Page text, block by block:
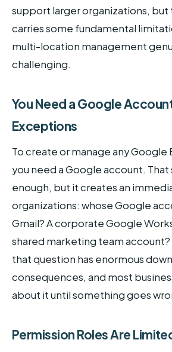
support larger organizations,
carries some fundamental
multi-location management
challenging.
You Need a Google
Exceptions
To create or manage any Google
you need a Google account.
enough, but it creates an
organizations: whose Google
Gmail? A corporate Google
shared marketing team account?
that question has enormous
consequences, and most
about it until something goes
Permission Roles Are